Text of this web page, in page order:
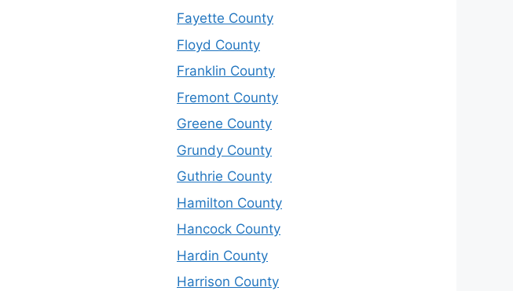
Fayette County
Floyd County
Franklin County
Fremont County
Greene County
Grundy County
Guthrie County
Hamilton County
Hancock County
Hardin County
Harrison County